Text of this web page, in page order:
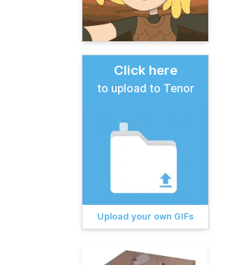
Click here
to upload to Tenor
Upload your own GIFs